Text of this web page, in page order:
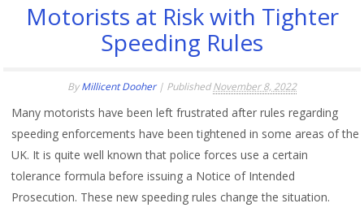
Motorists at Risk with Tighter
Speeding Rules
ByMillicent Dooher | PublishedNovember 8, 2022
Many motorists have been left frustrated after rules regarding
speeding enforcements have been tightened in some areas of the
UK. It is quite well known that police forces use a certain
tolerance formula before issuing a Notice of Intended
Prosecution. These new speeding rules change the situation.